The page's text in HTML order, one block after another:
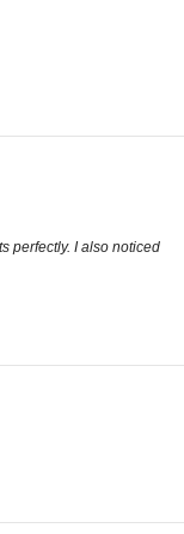
perfectly. I also noticed